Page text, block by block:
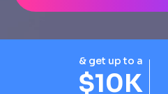
& get up to a
$10K